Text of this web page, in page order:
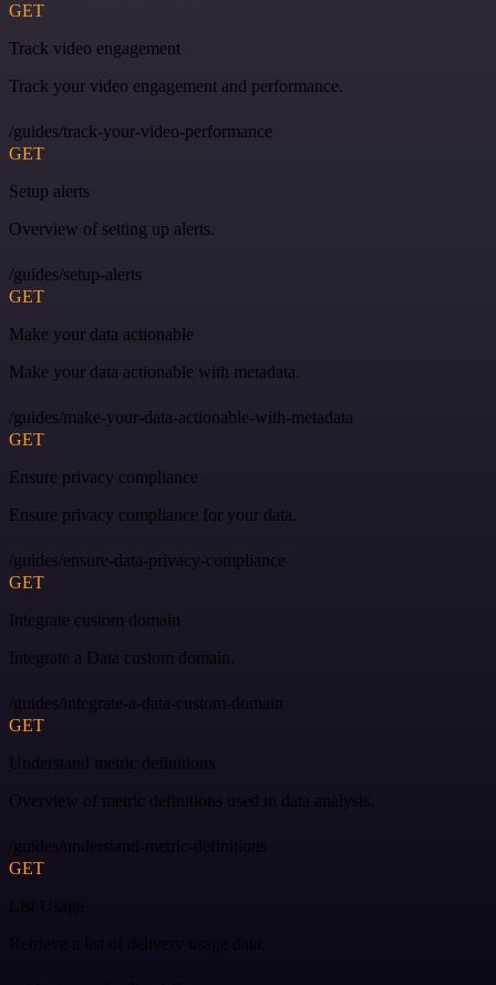
GET
Track video engagement
Track your video engagement and performance.
/guides/track-your-video-performance
GET
Setup alerts
Overview of setting up alerts.
/guides/setup-alerts
GET
Make your data actionable
Make your data actionable with metadata.
/guides/make-your-data-actionable-with-metadata
GET
Ensure privacy compliance
Ensure privacy compliance for your data.
/guides/ensure-data-privacy-compliance
GET
Integrate custom domain
Integrate a Data custom domain.
/guides/integrate-a-data-custom-domain
GET
Understand metric definitions
Overview of metric definitions used in data analysis.
/guides/understand-metric-definitions
GET
List Usage
Retrieve a list of delivery usage data.